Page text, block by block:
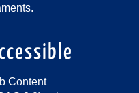
Content